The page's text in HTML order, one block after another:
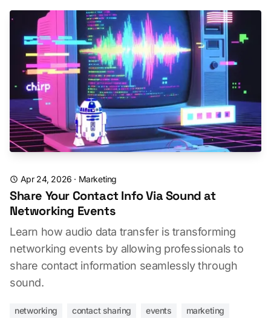
Apr 24, 2026 · Marketing
Share Your Contact Info Via Sound at
Networking Events
Learn how audio data transfer is transforming
networking events by allowing professionals to
share contact information seamlessly through
sound.
networking contact sharing events marketing